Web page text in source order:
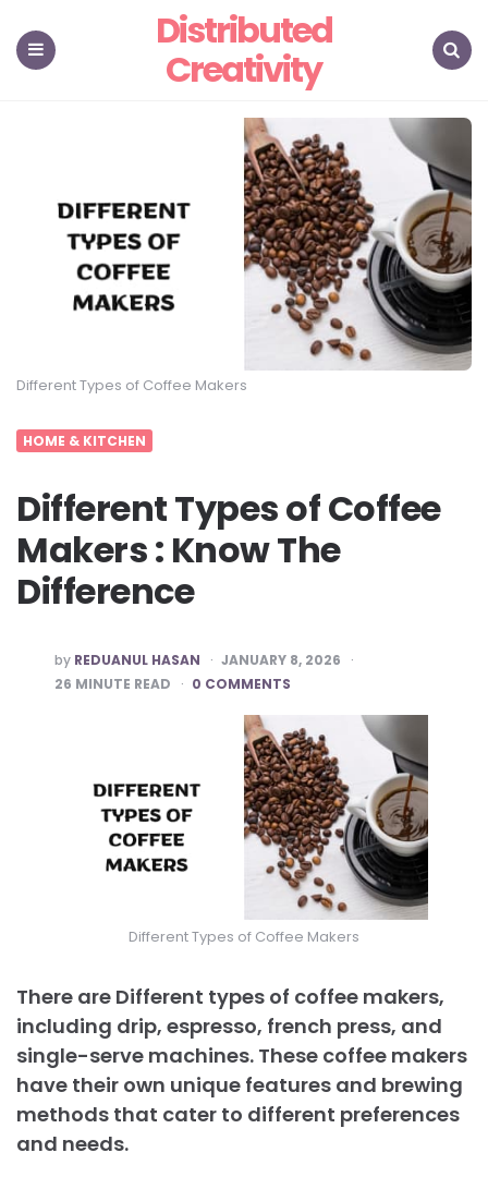
Distributed
Creativity
Different Types of Coffee Makers
HOME & KITCHEN
Different Types of Coffee
Makers : Know The
Difference
POSTED
BY
by REDUANUL HASAN
JANUARY 8, 2026
26 MINUTE READ 0 COMMENTS
Different Types of Coffee Makers
There are Different types of coffee makers,
including drip, espresso, french press, and
single-serve machines. These coffee makers
have their own unique features and brewing
methods that cater to different preferences
and needs.